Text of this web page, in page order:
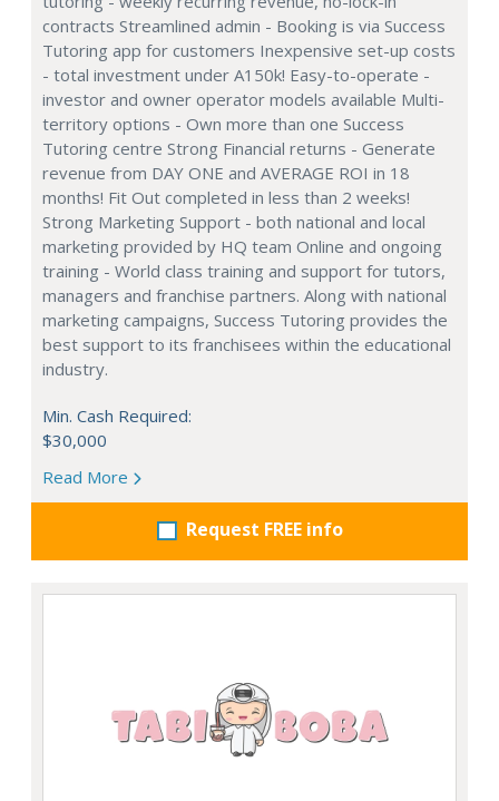
contracts Streamlined admin - Booking is via Success
Tutoring app for customers Inexpensive set-up costs
- total investment under A150k! Easy-to-operate -
investor and owner operator models available Multi-
territory options - Own more than one Success
Tutoring centre Strong Financial returns - Generate
revenue from DAY ONE and AVERAGE ROI in 18
months! Fit Out completed in less than 2 weeks!
Strong Marketing Support - both national and local
marketing provided by HQ team Online and ongoing
training - World class training and support for tutors,
managers and franchise partners. Along with national
marketing campaigns, Success Tutoring provides the
best support to its franchisees within the educational
industry.
Min. Cash Required:
$30,000
Read More
Request FREE info